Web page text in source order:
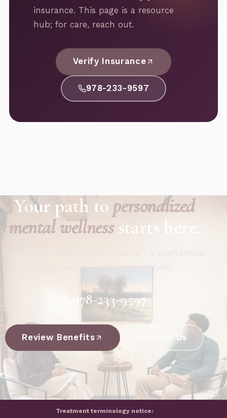
insurance. This page is a resource
hub; for care, reach out.
Verify Insurance
978-233-9597
Your path to personalized
mental wellnessstarts here.
conversation, not a commitment.
978-233-9597
Review Benefits Contact Us
Treatment terminology notice: